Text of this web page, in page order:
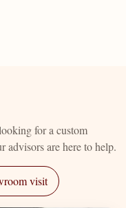
for a custom
are here to help.
visit